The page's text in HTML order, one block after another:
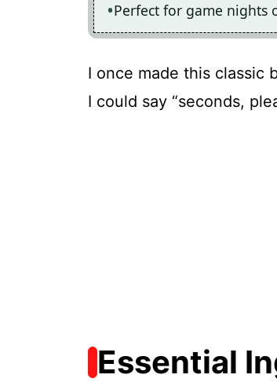
Perfect for game nights
I once made this classic
I could say “seconds,
Essential